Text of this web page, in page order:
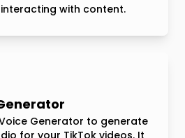
with content.
Generator to generate
for your TikTok videos. It